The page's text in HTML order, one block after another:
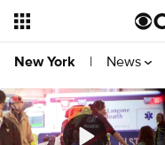
New York | News